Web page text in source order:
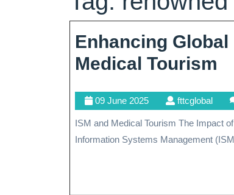
Enhancing Global
Medical Tourism
09 June 202509
June
2025
fttcglobal
ISM and Medical Tourism The Impact of Information Systems Management (ISM) on Medical Tourism
Information Systems Management